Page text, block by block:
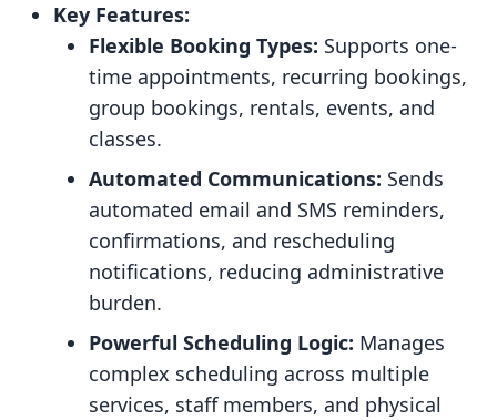
Key Features:
Flexible Booking Types: Supports one-
time appointments, recurring bookings,
group bookings, rentals, events, and
classes.
Automated Communications: Sends
automated email and SMS reminders,
confirmations, and rescheduling
notifications, reducing administrative
burden.
Powerful Scheduling Logic: Manages
complex scheduling across multiple
services, staff members, and physical